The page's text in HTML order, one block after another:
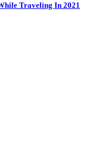
Traveling In 2021